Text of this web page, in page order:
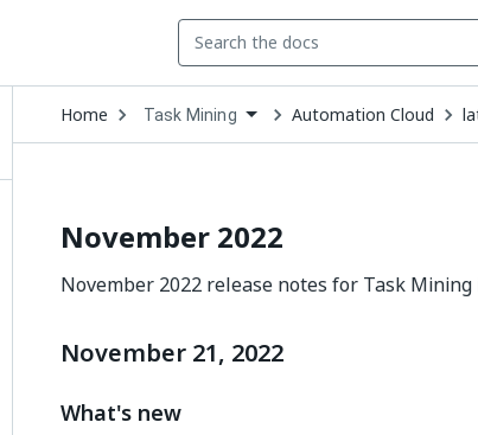
Home Open
Dropdown
to
Task Mining Automation Cloud
November 2022
November 2022 release notes for Task
November 21, 2022
What's new